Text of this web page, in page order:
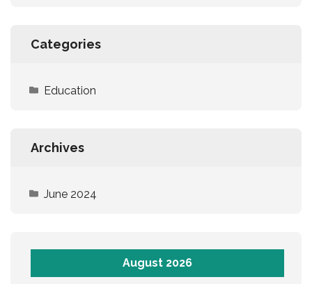
Categories
Education
Archives
June 2024
August 2026